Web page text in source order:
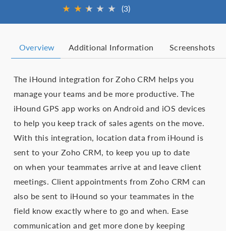
★ ★ ★
★ ★ ★ (3)
Overview Additional Information Screenshots
The iHound integration for Zoho CRM helps you
manage your teams and be more productive. The
iHound GPS app works on Android and iOS devices
to help you keep track of sales agents on the move.
With this integration, location data from iHound is
sent to your Zoho CRM, to keep you up to date
on when your teammates arrive at and leave client
meetings. Client appointments from Zoho CRM can
also be sent to iHound so your teammates in the
field know exactly where to go and when. Ease
communication and get more done by keeping